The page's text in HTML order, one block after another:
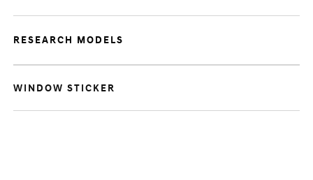
RESEARCH MODELS
WINDOW STICKER